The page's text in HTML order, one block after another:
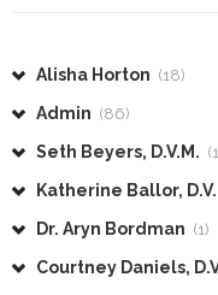
Alisha Horton (18)
Admin (86)
Seth Beyers, D.V.M.
Katherine Ballor,
Dr. Aryn Bordman (1)
Courtney Daniels,